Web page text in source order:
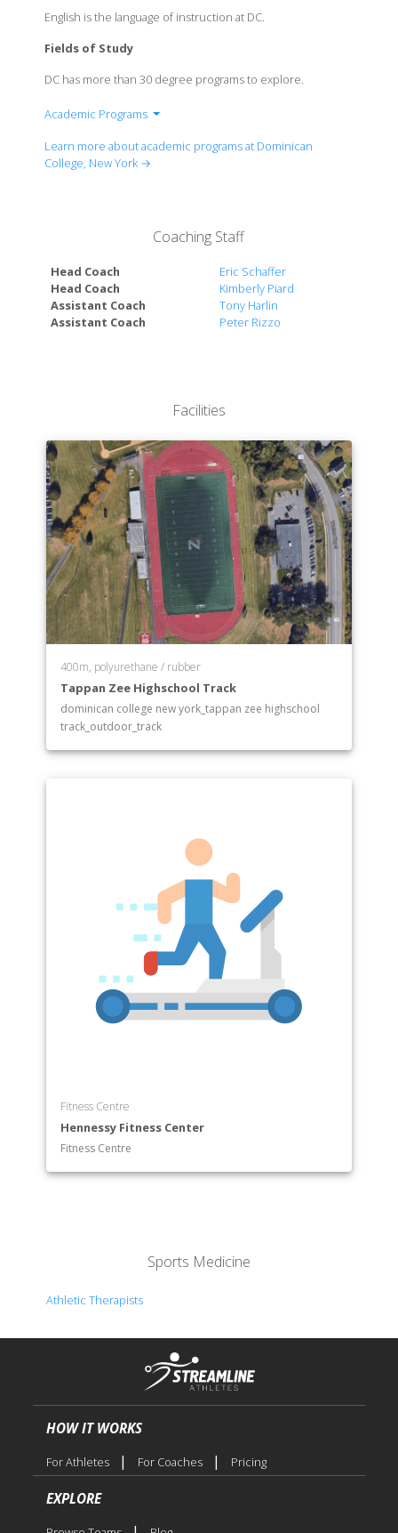
English is the language of instruction at DC.
Fields of Study
DC has more than 30 degree programs to explore.
Academic Programs
Division of Arts and Science
Division of Business Administration
Learn more about academic programs at Dominican
College, New York →
Coaching Staff
Head Coach
Eric Schaffer
Head Coach
Kimberly Piard
Assistant Coach
Tony Harlin
Assistant Coach
Peter Rizzo
Facilities
400m, polyurethane / rubber
Tappan Zee Highschool Track
dominican college new york_tappan zee highschool
track_outdoor_track
Fitness Centre
Hennessy Fitness Center
Fitness Centre
Sports Medicine
Athletic Therapists
HOW IT WORKS
For Athletes | For Coaches | Pricing
EXPLORE